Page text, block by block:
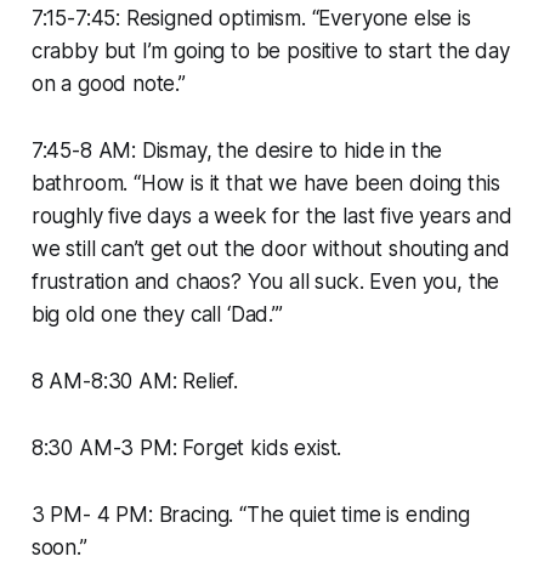
7:15-7:45: Resigned optimism. “Everyone else is
crabby but I’m going to be positive to start the day
on a good note.”
7:45-8 AM: Dismay, the desire to hide in the
bathroom. “How is it that we have been doing this
roughly five days a week for the last five years and
we still can’t get out the door without shouting and
frustration and chaos? You all suck. Even you, the
big old one they call ‘Dad.’”
8 AM-8:30 AM: Relief.
8:30 AM-3 PM: Forget kids exist.
3 PM- 4 PM: Bracing. “The quiet time is ending
soon.”